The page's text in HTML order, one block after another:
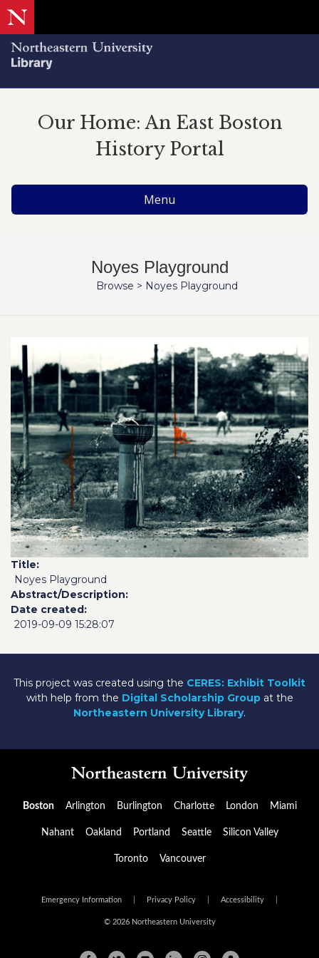
Our Home: An East Boston
History Portal
Menu
Noyes Playground
Browse > Noyes Playground
Title
Noyes Playground
Abstract/Description
Date created
2019-09-09 15:28:07
This project was created using the CERES: Exhibit Toolkit
with help from the Digital Scholarship Groupat the
Northeastern University Library.
Boston Arlington Burlington Charlotte London Miami
Nahant Oakland Portland Seattle Silicon Valley
Toronto Vancouver
Emergency Information Privacy Policy Accessibility
© 2026 Northeastern University